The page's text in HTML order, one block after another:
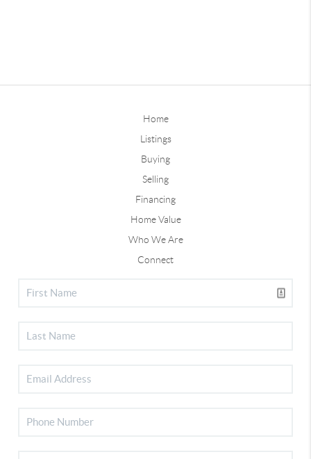
Home
Listings
Buying
Selling
Financing
Home Value
Who We Are
Connect